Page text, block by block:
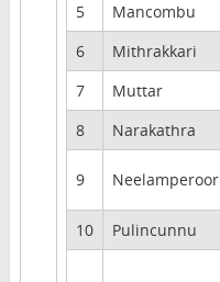
5
Mancombu
6
Mithrakkari
7
Muttar
8
Narakathra
9 Neelamperoor
10
Pulincunnu